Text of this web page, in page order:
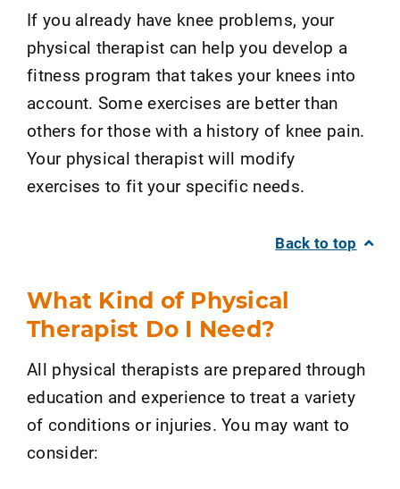
If you already have knee problems, your
physical therapist can help you develop a
fitness program that takes your knees into
account. Some exercises are better than
others for those with a history of knee pain.
Your physical therapist will modify
exercises to fit your specific needs.
Back to top
What Kind of Physical
Therapist Do I Need?
All physical therapists are prepared through
education and experience to treat a variety
of conditions or injuries. You may want to
consider: